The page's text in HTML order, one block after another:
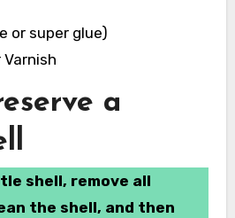
or super glue)
a
shell, remove all
the shell, and then